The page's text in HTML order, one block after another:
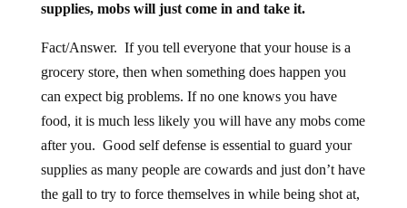
supplies, mobs will just come in and take it.
Fact/Answer. If you tell everyone that your house is a
grocery store, then when something does happen you
can expect big problems. If no one knows you have
food, it is much less likely you will have any mobs come
after you. Good self defense is essential to guard your
supplies as many people are cowards and just don’t have
the gall to try to force themselves in while being shot at,